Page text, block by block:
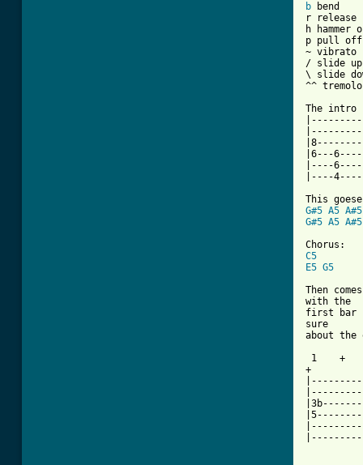
b bend
r release
h hammer
p pull off
~ vibrato
/ slide up
\ slide
^^ tremolo
The intro
|6---
|----
|----
G#5 A5 A#5
G#5 A5 A#5
C5
E5 G5
Then
with the
first bar
sure
about the
1    +
+